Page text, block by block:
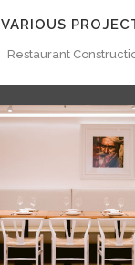
VARIOUS
Restaurant